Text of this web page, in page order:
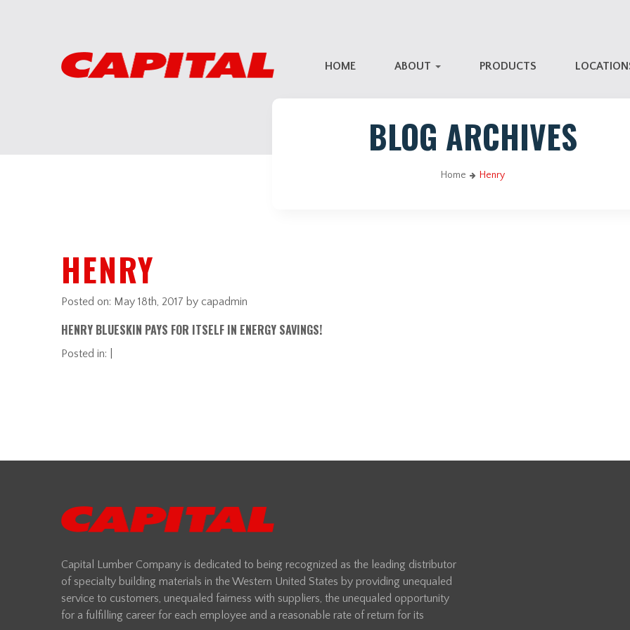
HOME ABOUT PRODUCTS
BLOG ARCHIVES
Home Henry
HENRY
Posted on: May 18th, 2017 by capadmin
HENRY BLUESKIN PAYS FOR ITSELF IN ENERGY SAVINGS!
Posted in: |
Capital Lumber Company is dedicated to being recognized as the leading distributor
of specialty building materials in the Western United States by providing unequaled
service to customers, unequaled fairness with suppliers, the unequaled opportunity
for a fulfilling career for each employee and a reasonable rate of return for its